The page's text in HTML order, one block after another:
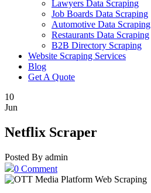
Lawyers Data Scraping
Job Boards Data Scraping
Automotive Data Scraping
Restaurants Data Scraping
B2B Directory Scraping
Website Scraping Services
Blog
Get A Quote
10
Jun
Netflix Scraper
Posted By admin
0 Comment